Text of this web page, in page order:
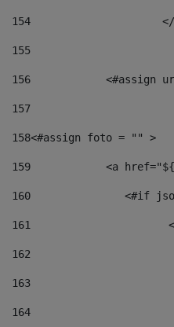
154
155
156
<#assign
157
158<#assign foto = "" >
159
<a
160
161
162
163
164